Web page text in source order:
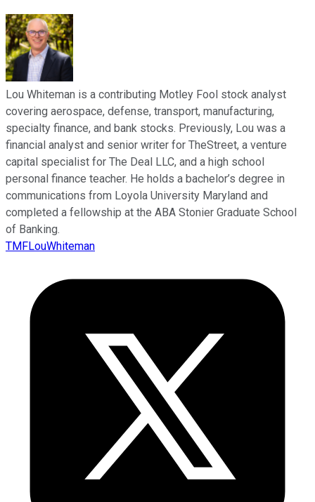
Lou Whiteman is a contributing Motley Fool stock analyst
covering aerospace, defense, transport, manufacturing,
specialty finance, and bank stocks. Previously, Lou was a
financial analyst and senior writer for TheStreet, a venture
capital specialist for The Deal LLC, and a high school
personal finance teacher. He holds a bachelor’s degree in
communications from Loyola University Maryland and
completed a fellowship at the ABA Stonier Graduate School
of Banking.
TMFLouWhiteman